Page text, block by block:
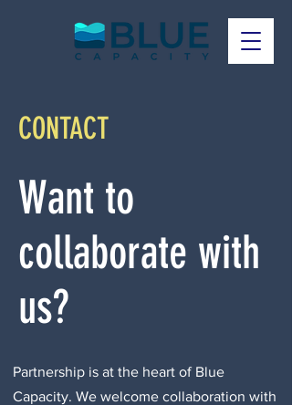
CONTACT
Want to
collaborate with
us?
Partnership is at the heart of Blue
Capacity. We welcome collaboration with